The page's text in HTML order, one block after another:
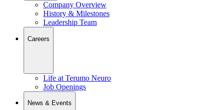
Company Overview
History & Milestones
Leadership Team
Careers
Life at Terumo Neuro
Job Openings
News & Events